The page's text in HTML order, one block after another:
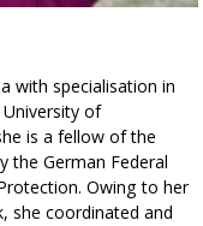
with specialisation in
of
is a fellow of the
the German Federal
Owing to her
she coordinated and